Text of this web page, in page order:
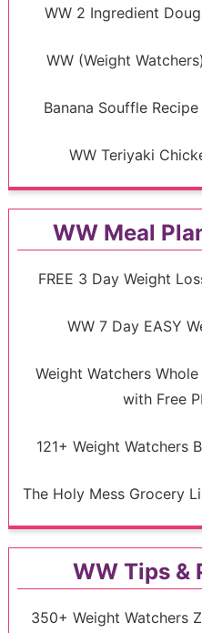
WW 2 Ingredient
WW (Weight
Banana Souffle
WW Teriyaki
WW Meal
FREE 3 Day Weight
WW 7 Day EASY
Weight Watchers
with Free
121+ Weight Watchers
The Holy Mess Grocery
WW Tips &
350+ Weight Watchers